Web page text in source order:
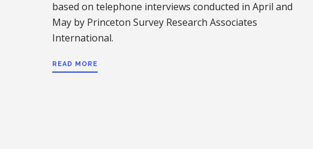
based on telephone interviews conducted in April and
May by Princeton Survey Research Associates
International.
READ MORE